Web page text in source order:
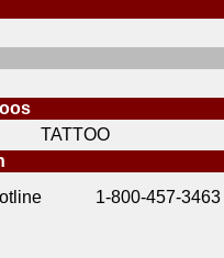
TATTOO
1-800-457-3463